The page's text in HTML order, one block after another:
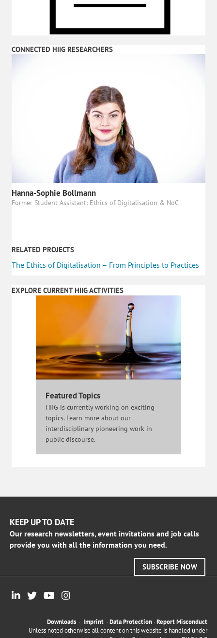
CONNECTED HIIG RESEARCHERS
Hanna-Sophie Bollmann
Former Student Assistant: Ethics of Digitalisation & NoC
RELATED PROJECTS
The Ethics of Digitalisation – From Principles to Practices
EXPLORE CURRENT HIIG ACTIVITIES
Featured Topics
HIIG is currently working on exciting
topics. Learn more about our
interdisciplinary pioneering work in
public discourse.
KEEP UP TO DATE
Our research newsletters, event invitations and job calls
provide you with all the information you need.
SUBSCRIBE NOW
Downloads · Imprint ·Data Protection ·Report Misconduct
Unless noted otherwise all content on this website is handled under